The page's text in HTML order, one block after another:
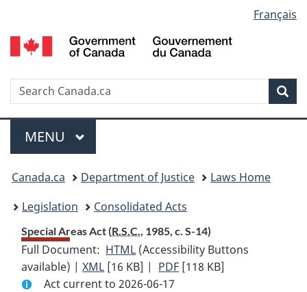
to
main
to
"About
to
basic
version
selection
Français
Search
Menu
MAIN
MENU
You
are
here:
Canada.ca Department of Justice
Laws Home
Legislation
Consolidated Acts
Special Areas Act (R.S.C., 1985, c. S-14)
Full Document: HTML Full
Document:
Special
(Accessibility Buttons
available) |XML Full
Document:
[16 KB] | PDF Full
[118 KB]
Act current to 2026-06-17